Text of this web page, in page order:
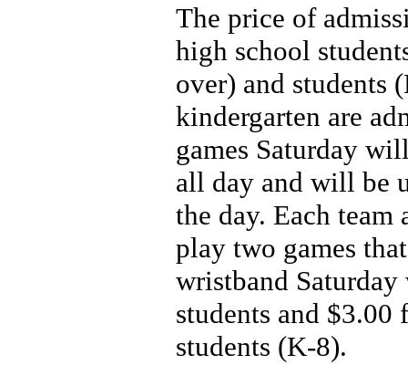
The price of
high school
over) and students
kindergarten are
games Saturday
all day and will be
the day. Each
play two games
wristband
students and $3.00
students (K-8).